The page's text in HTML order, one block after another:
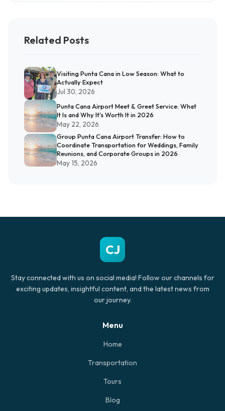
Related Posts
Visiting Punta Cana in Low Season: What to
Actually Expect
Jul 30, 2026
Punta Cana Airport Meet & Greet Service: What
It Is and Why It's Worth It in 2026
May 22, 2026
Group Punta Cana Airport Transfer: How to
Coordinate Transportation for Weddings, Family
Reunions, and Corporate Groups in 2026
May 15, 2026
CJ
Stay connected with us on social media! Follow our channels for
exciting updates, insightful content, and the latest news from
our journey.
Menu
Home
Transportation
Tours
Blog